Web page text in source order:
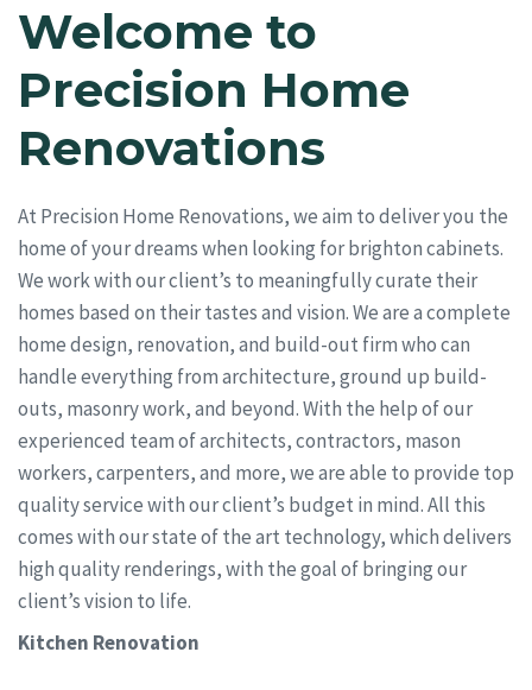
Welcome to
Precision Home
Renovations
At Precision Home Renovations, we aim to deliver you the
home of your dreams when looking for brighton cabinets.
We work with our client’s to meaningfully curate their
homes based on their tastes and vision. We are a complete
home design, renovation, and build-out firm who can
handle everything from architecture, ground up build-
outs, masonry work, and beyond. With the help of our
experienced team of architects, contractors, mason
workers, carpenters, and more, we are able to provide top
quality service with our client’s budget in mind. All this
comes with our state of the art technology, which delivers
high quality renderings, with the goal of bringing our
client’s vision to life.
Kitchen Renovation